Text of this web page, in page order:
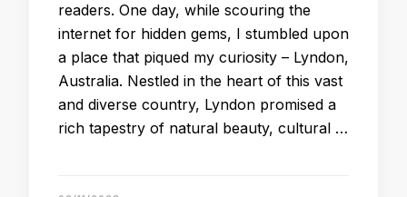
readers. One day, while scouring the
internet for hidden gems, I stumbled upon
a place that piqued my curiosity – Lyndon,
Australia. Nestled in the heart of this vast
and diverse country, Lyndon promised a
rich tapestry of natural beauty, cultural …